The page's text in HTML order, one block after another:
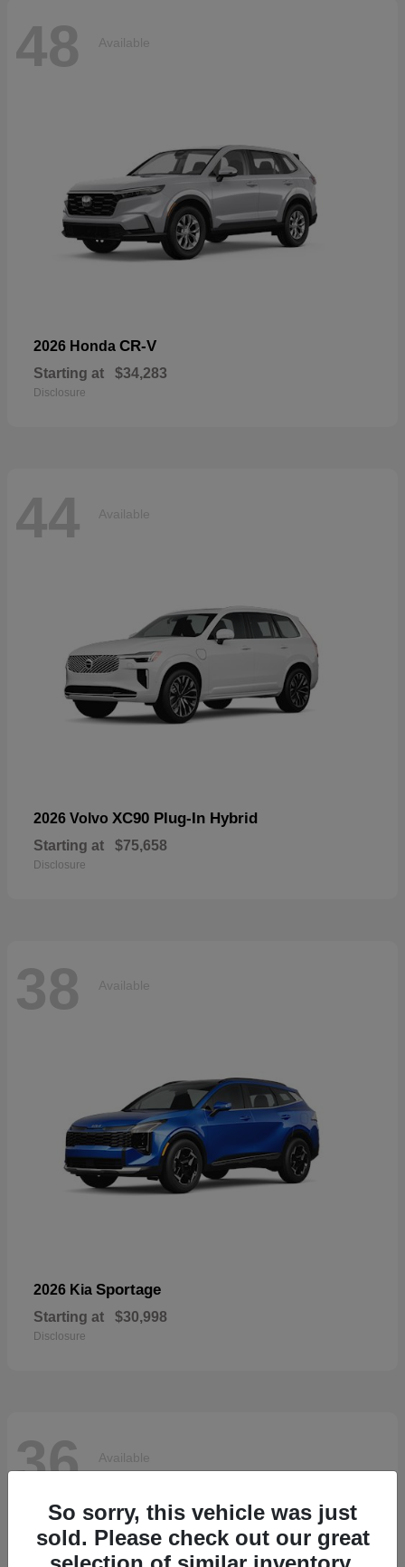
48 Available
2026 Honda CR-V
Starting at $34,283
Disclosure
44 Available
2026 Volvo XC90 Plug-In Hybrid
Starting at $75,658
Disclosure
38 Available
2026 Kia Sportage
Starting at $30,998
Disclosure
36 Available
So sorry, this vehicle was just
sold. Please check out our great